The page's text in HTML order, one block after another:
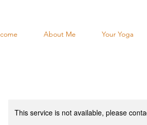
About Me Your Yoga
This service is not available, please